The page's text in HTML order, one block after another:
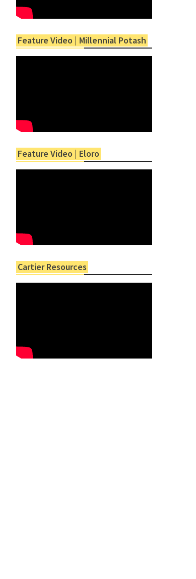
Feature Video | Millennial Potash
Feature Video | Eloro
Cartier Resources